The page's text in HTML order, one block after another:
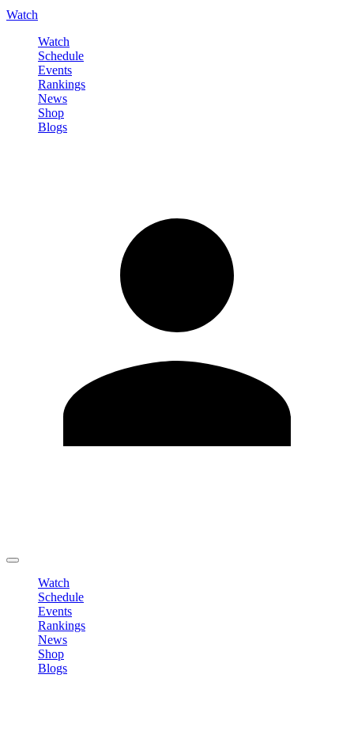
Watch
Watch
Schedule
Events
Rankings
News
Shop
Blogs
Watch
Schedule
Events
Rankings
News
Shop
Blogs